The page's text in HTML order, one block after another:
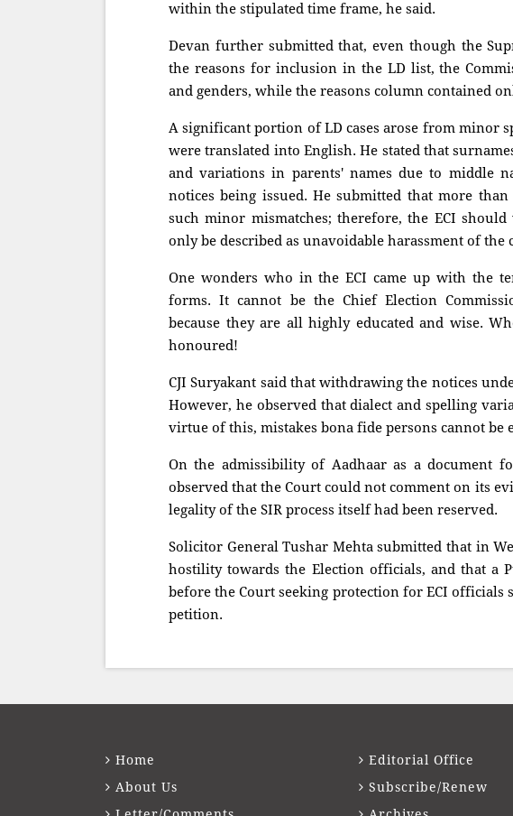
within the stipulated time frame, he said.
Devan further submitted that, even though the
the reasons for inclusion in the LD list, the
and genders, while the reasons column contained
A significant portion of LD cases arose from minor
were translated into English. He stated that
and variations in parents' names due to middle
notices being issued. He submitted that more
such minor mismatches; therefore, the ECI
only be described as unavoidable harassment of the
One wonders who in the ECI came up with the
forms. It cannot be the Chief Election
because they are all highly educated and wise.
honoured!
CJI Suryakant said that withdrawing the notices
However, he observed that dialect and spelling
virtue of this, mistakes bona fide persons cannot
On the admissibility of Aadhaar as a document
observed that the Court could not comment on its
legality of the SIR process itself had been reserved.
Solicitor General Tushar Mehta submitted that in
hostility towards the Election officials, and that a
before the Court seeking protection for ECI officials
petition.
Home
About Us
Editorial Office
Subscribe/Renew